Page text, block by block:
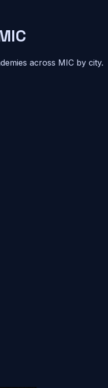
across MIC by city.